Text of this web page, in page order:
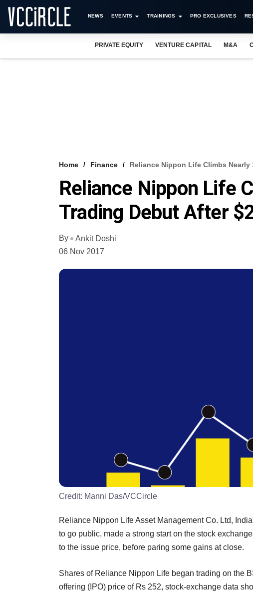
NEWS EVENTS TRAININGS PRO EXCLUSIVES
PRIVATE EQUITY VENTURE CAPITAL M&A
Home Finance Reliance Nippon Life Climbs Nearly
Reliance Nippon Life
Trading Debut After
By
Ankit Doshi
06 Nov 2017
Credit: Manni Das/VCCircle
Reliance Nippon Life Asset Management Co. Ltd,
to go public, made a strong start on the stock
to the issue price, before paring some gains at close.
Shares of Reliance Nippon Life began trading on the
offering (IPO) price of Rs 252, stock-exchange data